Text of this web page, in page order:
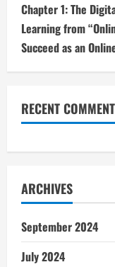
Chapter 1: The
Learning from
Succeed as an
RECENT
ARCHIVES
September 2024
July 2024